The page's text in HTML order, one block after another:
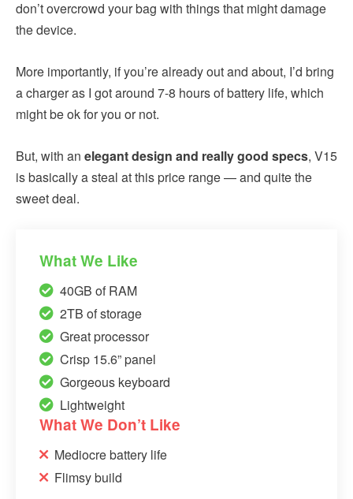
don’t overcrowd your bag with things that might damage
the device.
More importantly, if you’re already out and about, I’d bring
a charger as I got around 7-8 hours of battery life, which
might be ok for you or not.
But, with an elegant design and really good specs, V15
is basically a steal at this price range — and quite the
sweet deal.
What We Like
40GB of RAM
2TB of storage
Great processor
Crisp 15.6” panel
Gorgeous keyboard
Lightweight
What We Don’t Like
Mediocre battery life
Flimsy build